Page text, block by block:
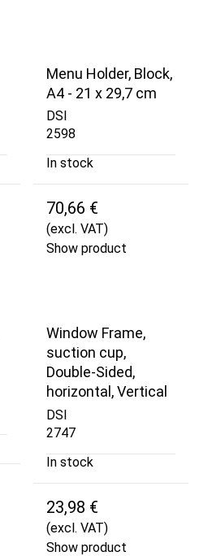
Menu Holder, Block,
A4 - 21 x 29,7 cm
DSI
2598
In stock
70,66 €
(excl. VAT)
Show product
Window Frame,
suction cup,
Double-Sided,
horizontal, Vertical
DSI
2747
In stock
23,98 €
(excl. VAT)
Show product